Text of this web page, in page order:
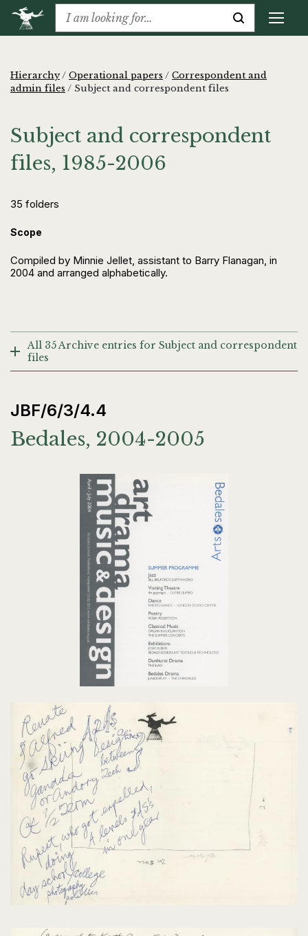
Hierarchy/ Operational papers / Correspondent and
admin files / Subject and correspondent files
Subject and correspondent
files, 1985-2006
35 folders
Scope
Compiled by Minnie Jellet, assistant to Barry Flanagan, in
2004 and arranged alphabetically.
All 35 Archive entries for Subject and correspondent
files
JBF/6/3/4.4
Bedales, 2004-2005